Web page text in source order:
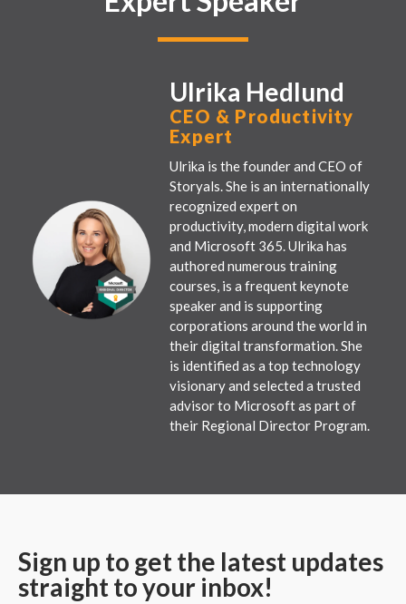
Ulrika Hedlund
CEO & Productivity
Expert
Ulrika is the founder and CEO of
Storyals. She is an internationally
recognized expert on
productivity, modern digital work
and Microsoft 365. Ulrika has
authored numerous training
courses, is a frequent keynote
speaker and is supporting
corporations around the world in
their digital transformation. She
is identified as a top technology
visionary and selected a trusted
advisor to Microsoft as part of
their Regional Director Program.
Sign up to get the latest updates
straight to your inbox!